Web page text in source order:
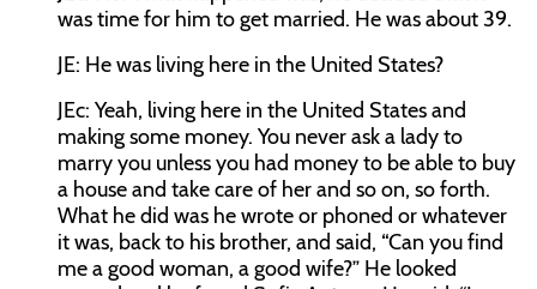
was time for him to get married. He was about 39.
JE: He was living here in the United States?
JEc: Yeah, living here in the United States and
making some money. You never ask a lady to
marry you unless you had money to be able to buy
a house and take care of her and so on, so forth.
What he did was he wrote or phoned or whatever
it was, back to his brother, and said, “Can you find
me a good woman, a good wife?” He looked